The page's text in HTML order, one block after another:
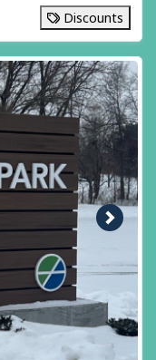
Discounts
Next